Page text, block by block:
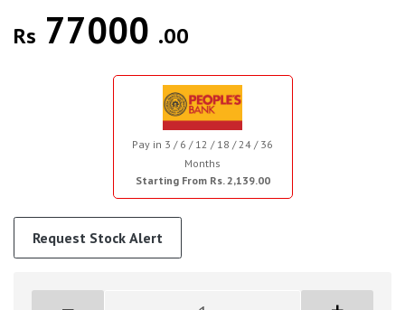
Rs 77000 .00
Pay in 3 / 6 / 12 / 18 / 24 / 36
Months
Starting From Rs. 2,139.00
Request Stock Alert